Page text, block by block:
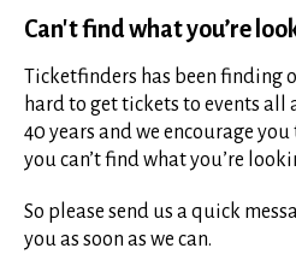
Can't find what you’re
Ticketfinders has been finding
hard to get tickets to events
40 years and we encourage you
you can’t find what you’re
So please send us a quick
you as soon as we can.